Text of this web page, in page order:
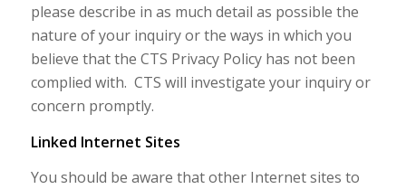
please describe in as much detail as possible the
nature of your inquiry or the ways in which you
believe that the CTS Privacy Policy has not been
complied with. CTS will investigate your inquiry or
concern promptly.
Linked Internet Sites
You should be aware that other Internet sites to